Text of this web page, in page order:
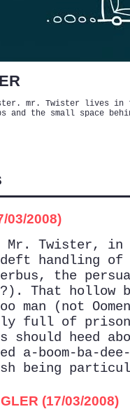
mr. Twister lives in
and the small space
03/2008)
Twister, in
deft handling
the
That hollow
man (not
full of prison
heed
a-boom-ba-
being
(17/03/2008)